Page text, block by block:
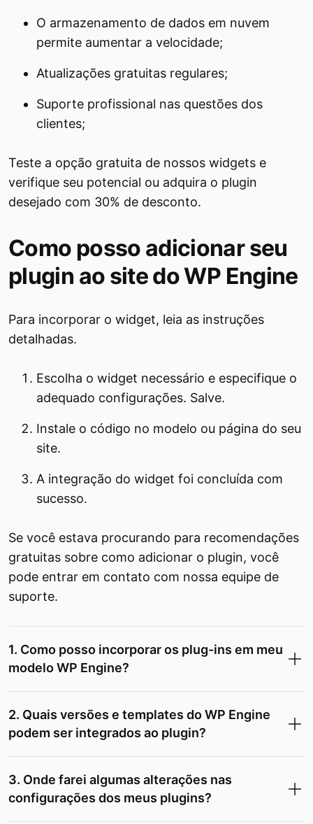
O armazenamento de dados em nuvem
permite aumentar a velocidade;
Atualizações gratuitas regulares;
Suporte profissional nas questões dos
clientes;
Teste a opção gratuita de nossos widgets e
verifique seu potencial ou adquira o plugin
desejado com 30% de desconto.
Como posso adicionar seu
plugin ao site do WP Engine
Para incorporar o widget, leia as instruções
detalhadas.
Escolha o widget necessário e especifique o
adequado configurações. Salve.
Instale o código no modelo ou página do seu
site.
A integração do widget foi concluída com
sucesso.
Se você estava procurando para recomendações
gratuitas sobre como adicionar o plugin, você
pode entrar em contato com nossa equipe de
suporte.
1. Como posso incorporar os plug-ins em meu
modelo WP Engine?
2. Quais versões e templates do WP Engine
podem ser integrados ao plugin?
3. Onde farei algumas alterações nas
configurações dos meus plugins?